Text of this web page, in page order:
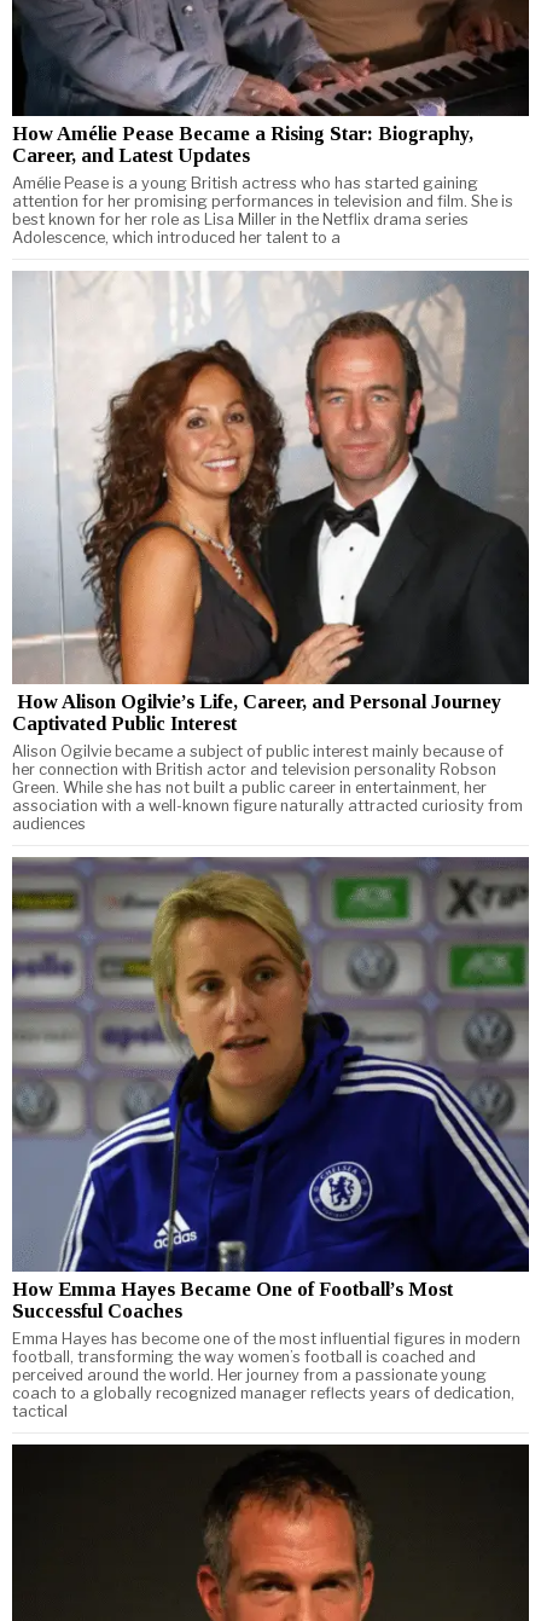
How Amélie Pease Became a Rising Star: Biography,
Career, and Latest Updates
Amélie Pease is a young British actress who has started gaining
attention for her promising performances in television and film. She is
best known for her role as Lisa Miller in the Netflix drama series
Adolescence, which introduced her talent to a
How Alison Ogilvie’s Life, Career, and Personal Journey
Captivated Public Interest
Alison Ogilvie became a subject of public interest mainly because of
her connection with British actor and television personality Robson
Green. While she has not built a public career in entertainment, her
association with a well-known figure naturally attracted curiosity from
audiences
How Emma Hayes Became One of Football’s Most
Successful Coaches
Emma Hayes has become one of the most influential figures in modern
football, transforming the way women’s football is coached and
perceived around the world. Her journey from a passionate young
coach to a globally recognized manager reflects years of dedication,
tactical